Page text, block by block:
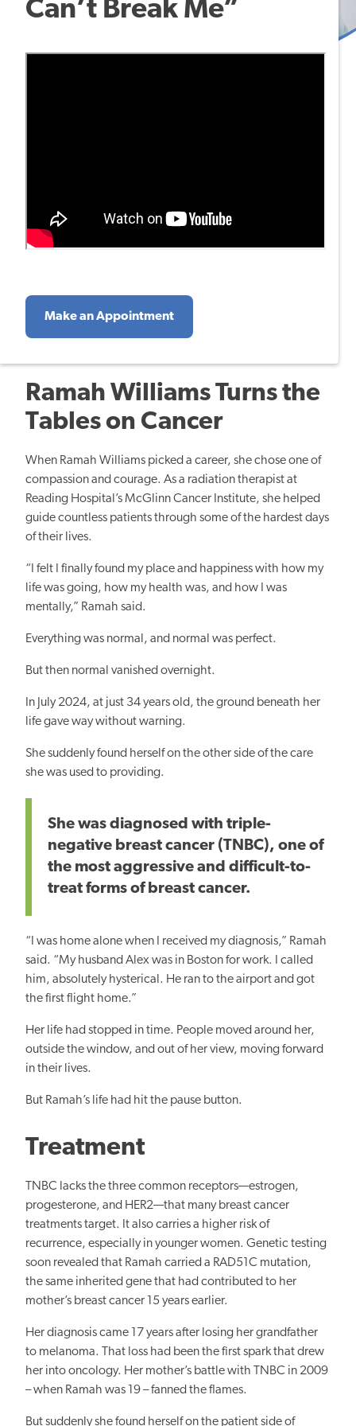
Can’t Break Me”
Make an Appointment
Ramah Williams Turns the
Tables on Cancer
When Ramah Williams picked a career, she chose one of
compassion and courage. As a radiation therapist at
Reading Hospital’s McGlinn Cancer Institute, she helped
guide countless patients through some of the hardest days
of their lives.
“I felt I finally found my place and happiness with how my
life was going, how my health was, and how I was
mentally,” Ramah said.
Everything was normal, and normal was perfect.
But then normal vanished overnight.
In July 2024, at just 34 years old, the ground beneath her
life gave way without warning.
She suddenly found herself on the other side of the care
she was used to providing.
She was diagnosed with triple-
negative breast cancer (TNBC), one of
the most aggressive and difficult-to-
treat forms of breast cancer.
“I was home alone when I received my diagnosis,” Ramah
said. “My husband Alex was in Boston for work. I called
him, absolutely hysterical. He ran to the airport and got
the first flight home.”
Her life had stopped in time. People moved around her,
outside the window, and out of her view, moving forward
in their lives.
But Ramah’s life had hit the pause button.
Treatment
TNBC lacks the three common receptors—estrogen,
progesterone, and HER2—that many breast cancer
treatments target. It also carries a higher risk of
recurrence, especially in younger women. Genetic testing
soon revealed that Ramah carried a RAD51C mutation,
the same inherited gene that had contributed to her
mother’s breast cancer 15 years earlier.
Her diagnosis came 17 years after losing her grandfather
to melanoma. That loss had been the first spark that drew
her into oncology. Her mother’s battle with TNBC in 2009
– when Ramah was 19 – fanned the flames.
But suddenly she found herself on the patient side of